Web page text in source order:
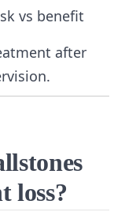
vs benefit
after
loss?